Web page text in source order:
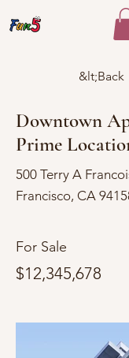
&lt;Back
Downtown
Prime
500 Terry A
Francisco, CA
For Sale
$12,345,678